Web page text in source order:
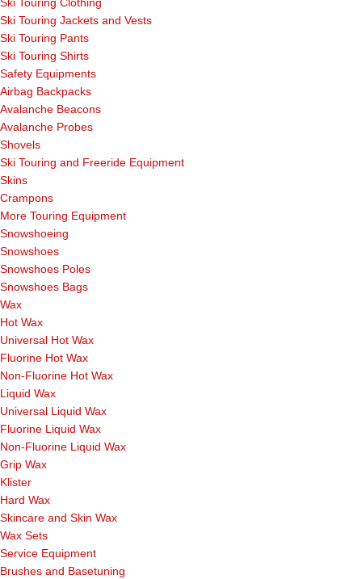
Ski Touring Jackets and Vests
Ski Touring Pants
Ski Touring Shirts
Safety Equipments
Airbag Backpacks
Avalanche Beacons
Avalanche Probes
Shovels
Ski Touring and Freeride Equipment
Skins
Crampons
More Touring Equipment
Snowshoeing
Snowshoes
Snowshoes Poles
Snowshoes Bags
Wax
Hot Wax
Universal Hot Wax
Fluorine Hot Wax
Non-Fluorine Hot Wax
Liquid Wax
Universal Liquid Wax
Fluorine Liquid Wax
Non-Fluorine Liquid Wax
Grip Wax
Klister
Hard Wax
Skincare and Skin Wax
Wax Sets
Service Equipment
Brushes and Basetuning